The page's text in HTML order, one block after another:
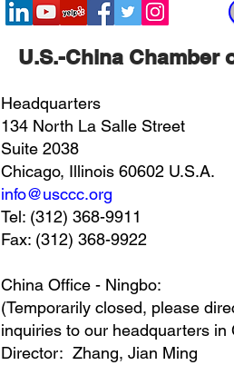
​U.S.-China Chamber
Headquarters
134 North La Salle Street
Suite 2038
Chicago, Illinois 60602 U.S.A.
info@usccc.org
Tel: (312) 368-9911
Fax: (312) 368-9922
China Office - Ningbo:
(Temporarily closed, please
inquiries to our headquarters in
Director: Zhang, Jian Ming